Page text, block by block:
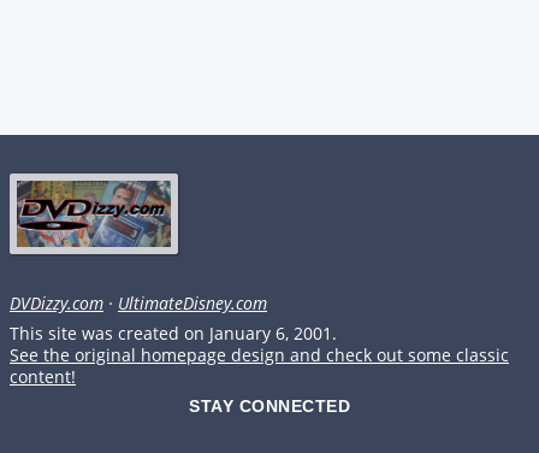
DVDizzy.com · UltimateDisney.com
This site was created on January 6, 2001.
See the original homepage design and check out some classic
content!
STAY CONNECTED